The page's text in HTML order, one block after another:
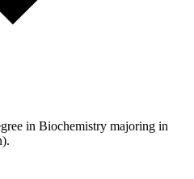
in Biochemistry majoring in